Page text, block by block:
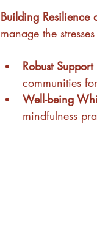
Building Resilience
manage the
Robust
communities
Well-being
mindfulness